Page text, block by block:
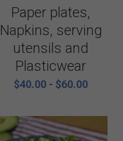
Paper plates,
Napkins, serving
utensils and
Plasticwear
$40.00 - $60.00